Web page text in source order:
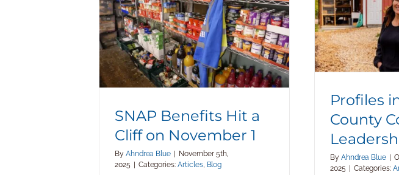
SNAP Benefits Hit a Cliff on
November 1
SNAP Benefits Hit a
Cliff on November 1
By Ahndrea Blue
November 5th,
2025
Categories:Articles, Blog
Profiles
Profiles
County
By Ahndrea Blue |
2025 | Categories: